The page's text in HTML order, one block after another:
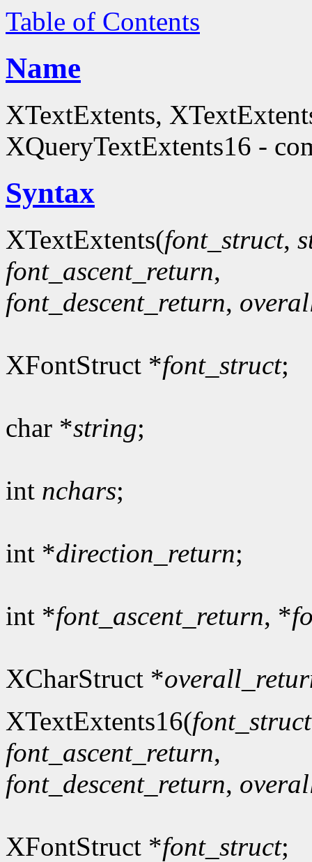
Table of Contents
Name
XTextExtents,
XQueryTextExtents16 -
Syntax
XTextExtents(font_struct,
font_ascent_return,
font_descent_return,
XFontStruct *font_struct;
char *string;
int nchars;
int *direction_return;
int *font_ascent_return, *
XCharStruct *
XTextExtents16(font_struct
font_ascent_return,
font_descent_return,
XFontStruct *font_struct;